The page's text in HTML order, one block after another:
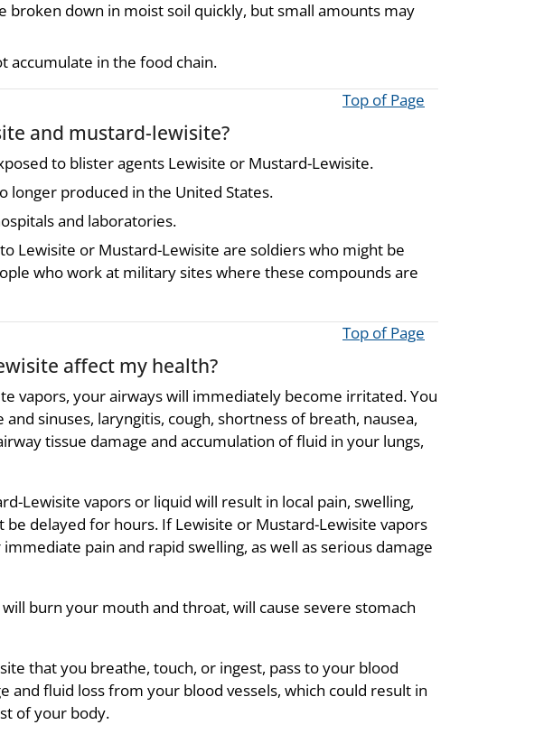
broken down in moist soil quickly, but small amounts may
accumulate in the food chain.
Top of Page
and mustard-lewisite?
to blister agents Lewisite or Mustard-Lewisite.
longer produced in the United States.
and laboratories.
Lewisite or Mustard-Lewisite are soldiers who might be
who work at military sites where these compounds are
Top of Page
affect my health?
vapors, your airways will immediately become irritated. You
sinuses, laryngitis, cough, shortness of breath, nausea,
tissue damage and accumulation of fluid in your lungs,
Lewisite vapors or liquid will result in local pain, swelling,
delayed for hours. If Lewisite or Mustard-Lewisite vapors
pain and rapid swelling, as well as serious damage
burn your mouth and throat, will cause severe stomach
that you breathe, touch, or ingest, pass to your blood
and fluid loss from your blood vessels, which could result in
of your body.